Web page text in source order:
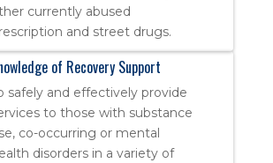
currently abused
and street drugs.
of Recovery Support
safely and effectively provide
to those with substance
co-occurring or mental
disorders in a variety of